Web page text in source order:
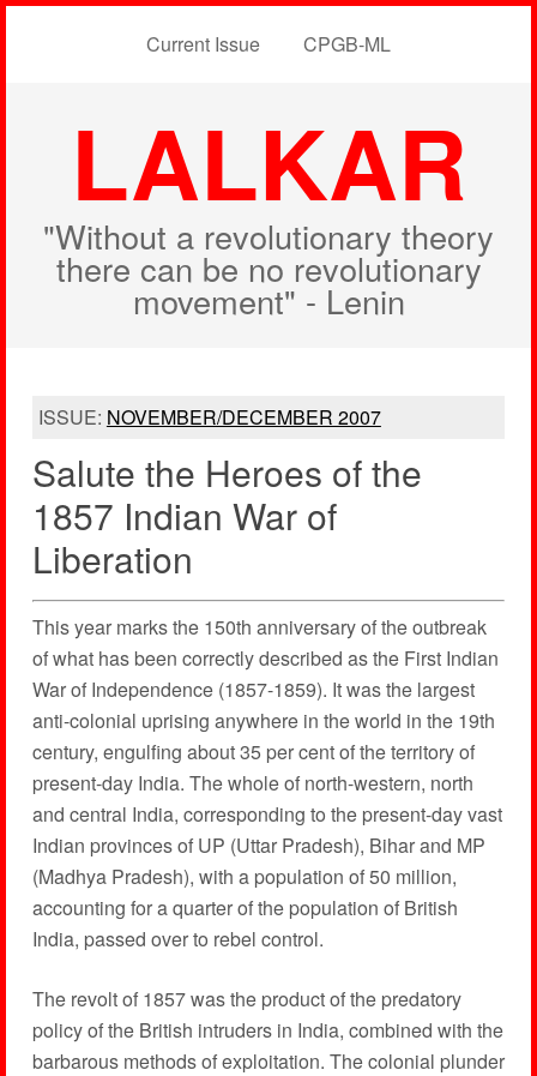
Current Issue CPGB-ML
LALKAR
"Without a revolutionary theory
there can be no revolutionary
movement" - Lenin
ISSUE: NOVEMBER/DECEMBER 2007
Salute the Heroes of the
1857 Indian War of
Liberation
This year marks the 150th anniversary of the outbreak
of what has been correctly described as the First Indian
War of Independence (1857-1859). It was the largest
anti-colonial uprising anywhere in the world in the 19th
century, engulfing about 35 per cent of the territory of
present-day India. The whole of north-western, north
and central India, corresponding to the present-day vast
Indian provinces of UP (Uttar Pradesh), Bihar and MP
(Madhya Pradesh), with a population of 50 million,
accounting for a quarter of the population of British
India, passed over to rebel control.
The revolt of 1857 was the product of the predatory
policy of the British intruders in India, combined with the
barbarous methods of exploitation. The colonial plunder